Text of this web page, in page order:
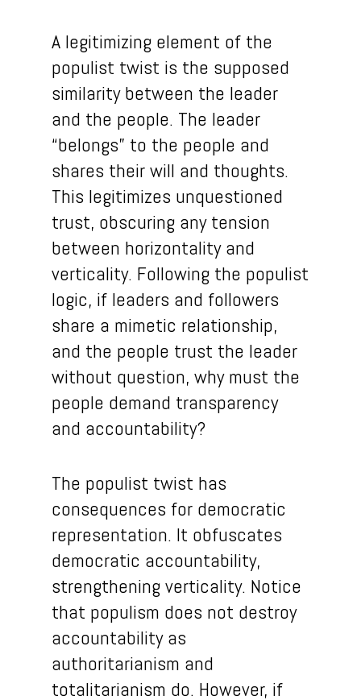
A legitimizing element of the
populist twist is the supposed
similarity between the leader
and the people. The leader
“belongs” to the people and
shares their will and thoughts.
This legitimizes unquestioned
trust, obscuring any tension
between horizontality and
verticality. Following the populist
logic, if leaders and followers
share a mimetic relationship,
and the people trust the leader
without question, why must the
people demand transparency
and accountability?
The populist twist has
consequences for democratic
representation. It obfuscates
democratic accountability,
strengthening verticality. Notice
that populism does not destroy
accountability as
authoritarianism and
totalitarianism do. However, if